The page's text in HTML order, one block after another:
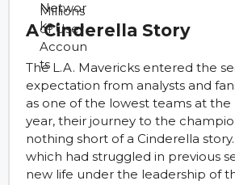
A Cinderella Story
The L.A. Mavericks entered the
expectation from analysts and
as one of the lowest teams at
year, their journey to the
nothing short of a Cinderella
which had struggled in previous
new life under the leadership of